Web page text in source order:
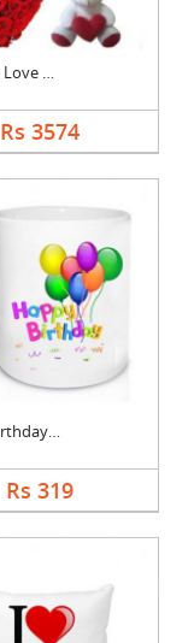
Exclusive Love Combo
Rs 3574
Happy Birthday Mug
Rs 319